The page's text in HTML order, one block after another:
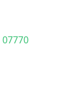
07770